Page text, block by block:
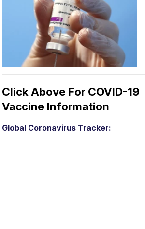
Click Above For COVID-19
Vaccine Information
Global Coronavirus Tracker: